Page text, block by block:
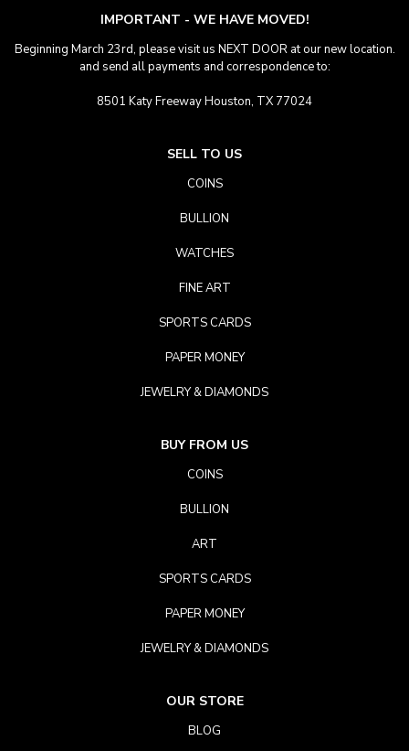
IMPORTANT - WE HAVE MOVED!
Beginning March 23rd, please visit us NEXT DOOR at our new location.
and send all payments and correspondence to:
8501 Katy Freeway Houston, TX 77024
SELL TO US
COINS
BULLION
WATCHES
FINE ART
SPORTS CARDS
PAPER MONEY
JEWELRY & DIAMONDS
BUY FROM US
COINS
BULLION
ART
SPORTS CARDS
PAPER MONEY
JEWELRY & DIAMONDS
OUR STORE
BLOG